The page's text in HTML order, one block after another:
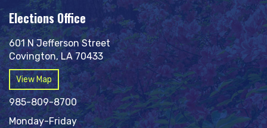
Elections Office
601 N Jefferson Street
Covington, LA 70433
View Map
985-809-8700
Monday-Friday